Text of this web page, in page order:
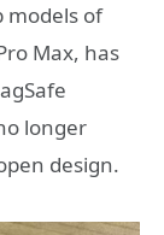
models of
Max, has
longer
design.